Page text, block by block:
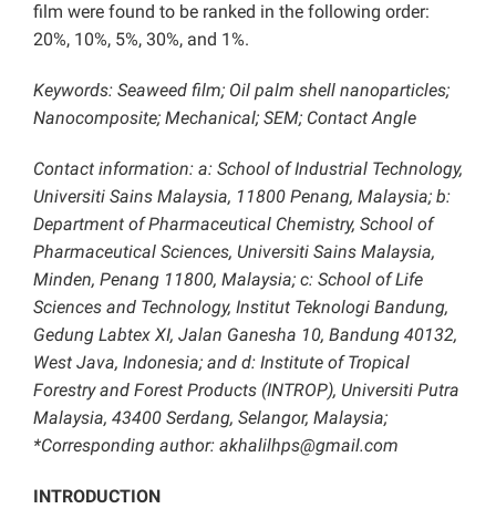
film were found to be ranked in the following order:
20%, 10%, 5%, 30%, and 1%.
Keywords: Seaweed film; Oil palm shell nanoparticles;
Nanocomposite; Mechanical; SEM; Contact Angle
Contact information: a: School of Industrial Technology,
Universiti Sains Malaysia, 11800 Penang, Malaysia; b:
Department of Pharmaceutical Chemistry, School of
Pharmaceutical Sciences, Universiti Sains Malaysia,
Minden, Penang 11800, Malaysia; c: School of Life
Sciences and Technology, Institut Teknologi Bandung,
Gedung Labtex XI, Jalan Ganesha 10, Bandung 40132,
West Java, Indonesia; and d: Institute of Tropical
Forestry and Forest Products (INTROP), Universiti Putra
Malaysia, 43400 Serdang, Selangor, Malaysia;
*Corresponding author: akhalilhps@gmail.com
INTRODUCTION